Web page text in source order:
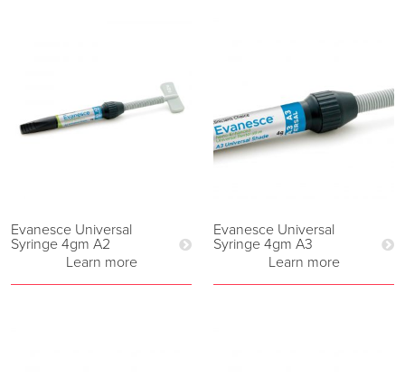
Evanesce Universal
Syringe 4gm A2
Learn more
Evanesce Universal
Syringe 4gm A3
Learn more